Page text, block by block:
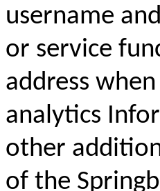
username
or service
address
analytics
other
of the